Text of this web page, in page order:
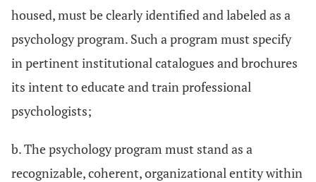
housed, must be clearly identified and labeled as a
psychology program. Such a program must specify
in pertinent institutional catalogues and brochures
its intent to educate and train professional
psychologists;
b. The psychology program must stand as a
recognizable, coherent, organizational entity within